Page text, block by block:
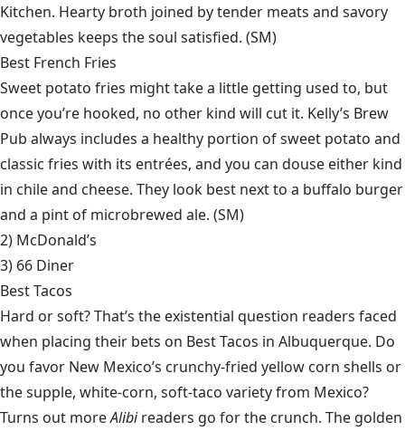
Kitchen. Hearty broth joined by tender meats and savory
vegetables keeps the soul satisfied. (SM)
Best French Fries
Sweet potato fries might take a little getting used to, but
once you’re hooked, no other kind will cut it. Kelly’s Brew
Pub always includes a healthy portion of sweet potato and
classic fries with its entrées, and you can douse either kind
in chile and cheese. They look best next to a buffalo burger
and a pint of microbrewed ale. (SM)
2) McDonald’s
3) 66 Diner
Best Tacos
Hard or soft? That’s the existential question readers faced
when placing their bets on Best Tacos in Albuquerque. Do
you favor New Mexico’s crunchy-fried yellow corn shells or
the supple, white-corn, soft-taco variety from Mexico?
Turns out moreAlibireaders go for the crunch. The golden